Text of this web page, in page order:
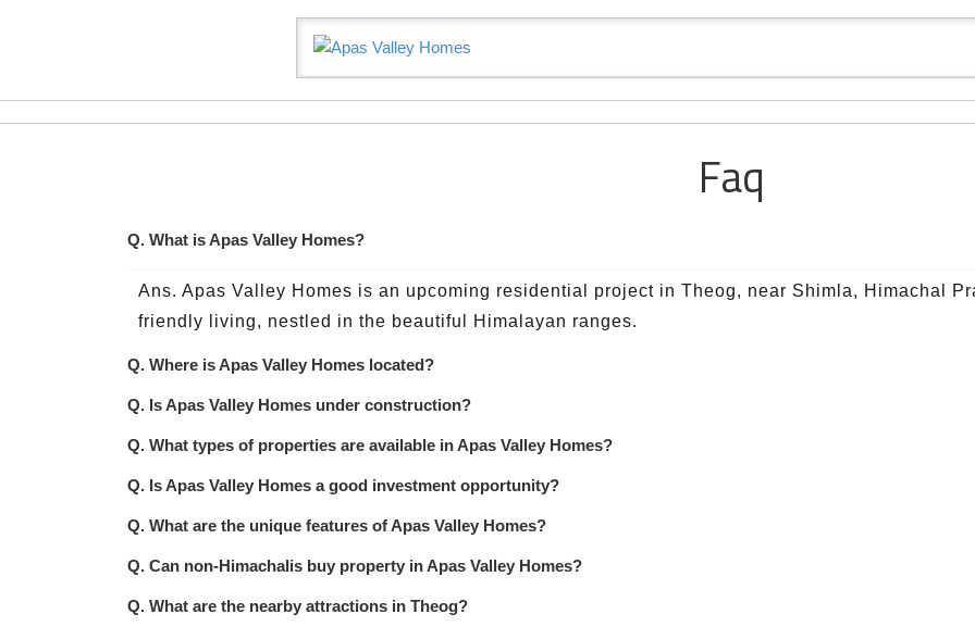
Faq
Q. What is Apas Valley Homes?
Ans. Apas Valley Homes is an upcoming residential project in Theog, near Shimla, Himachal
friendly living, nestled in the beautiful Himalayan ranges.
Q. Where is Apas Valley Homes located?
Q. Is Apas Valley Homes under construction?
Q. What types of properties are available in Apas Valley Homes?
Q. Is Apas Valley Homes a good investment opportunity?
Q. What are the unique features of Apas Valley Homes?
Q. Can non-Himachalis buy property in Apas Valley Homes?
Q. What are the nearby attractions in Theog?